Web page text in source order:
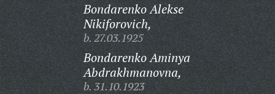
Bondarenko Alekse
Nikiforovich,
b. 27.03.1925
Bondarenko Aminya
Abdrakhmanovna,
b. 31.10.1923